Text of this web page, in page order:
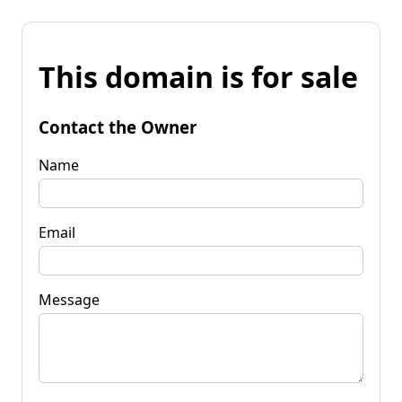
This domain is for sale
Contact the Owner
Name
Email
Message